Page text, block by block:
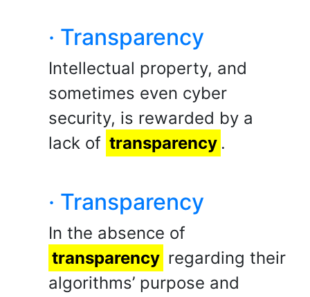
· Transparency
Intellectual property, and
sometimes even cyber
security, is rewarded by a
lack of transparency .
· Transparency
In the absence of
transparency regarding their
algorithms’ purpose and